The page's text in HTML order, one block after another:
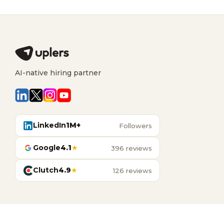
AI-native hiring partner
LinkedIn1M+ Followers
Google4.1★ 396 reviews
Clutch4.9★ 126 reviews